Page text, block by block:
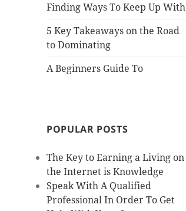
Finding Ways To Keep Up With
5 Key Takeaways on the Road
to Dominating
A Beginners Guide To
POPULAR POSTS
The Key to Earning a Living on
the Internet is Knowledge
Speak With A Qualified
Professional In Order To Get